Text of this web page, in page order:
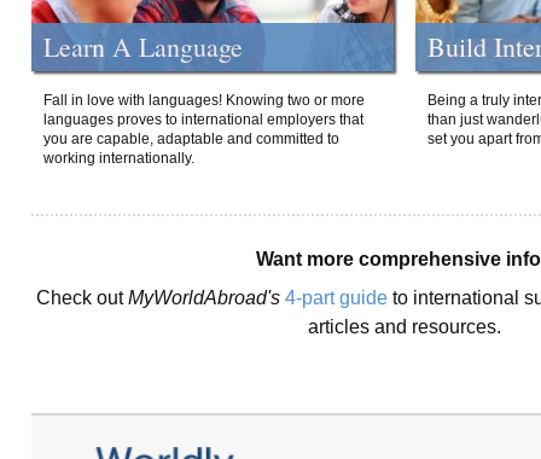
Learn A Language
Fall in love with languages! Knowing two or more
languages proves to international employers that
you are capable, adaptable and committed to
working internationally.
Build
Being a truly
than just
set you apart
Want more comprehensive
Check outMyWorldAbroad's 4-part guide to international
articles and resources.